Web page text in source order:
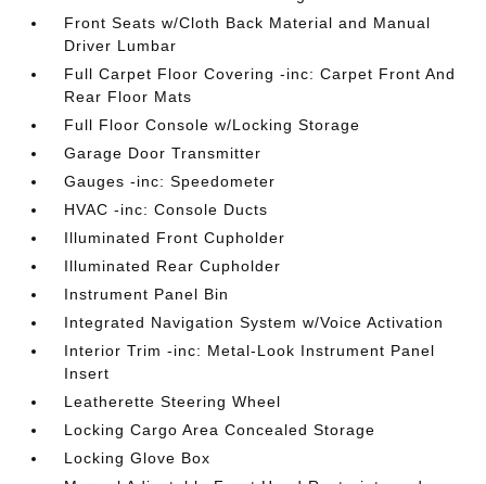
Front Seats w/Cloth Back Material and Manual
Driver Lumbar
Full Carpet Floor Covering -inc: Carpet Front And
Rear Floor Mats
Full Floor Console w/Locking Storage
Garage Door Transmitter
Gauges -inc: Speedometer
HVAC -inc: Console Ducts
Illuminated Front Cupholder
Illuminated Rear Cupholder
Instrument Panel Bin
Integrated Navigation System w/Voice Activation
Interior Trim -inc: Metal-Look Instrument Panel
Insert
Leatherette Steering Wheel
Locking Cargo Area Concealed Storage
Locking Glove Box